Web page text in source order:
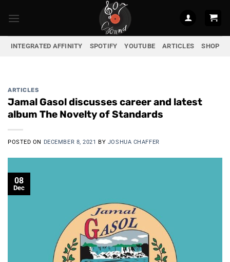
INTEGRATED AFFINITY SPOTIFY YOUTUBE ARTICLES SHOP
ARTICLES
Jamal Gasol discusses career and latest
album The Novelty of Standards
POSTED ON DECEMBER 8, 2021 BY JOSHUA CHAFFER
08
Dec